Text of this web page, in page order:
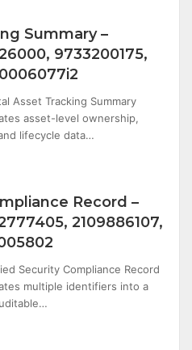
Summary –
9733200175,
Asset Tracking Summary
asset-level ownership,
lifecycle data…
Record –
2109886107,
Security Compliance Record
multiple identifiers into a